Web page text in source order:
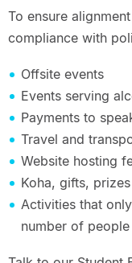
To ensure
compliance with
Offsite events
Events serving
Payments to
Travel and
Website hosting
Koha, gifts,
Activities that
number of people